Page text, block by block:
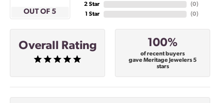
OUT OF 5
2 Star
1 Star
(0)
(0)
Overall Rating 100%
of recent buyers
gave Meritage Jewelers 5
stars